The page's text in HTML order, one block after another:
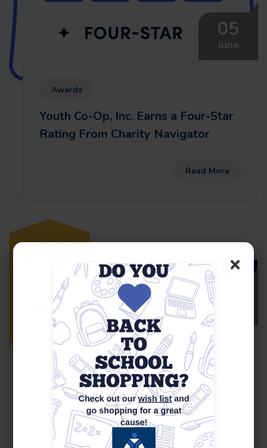
×
05
June
Awards
Youth Co-Op, Inc. Earns a Four-Star
Rating From Charity Navigator
Read More
Awards
Sun Sentinel Names Youth Co-Op A
Winner Of The South Florida Top
Workplaces 2025 Award